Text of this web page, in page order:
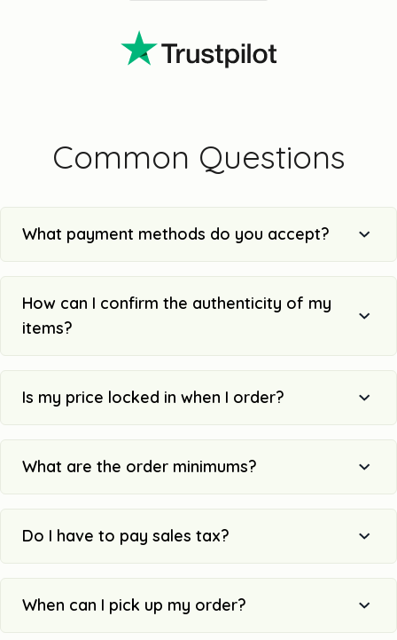
Common Questions
What payment methods do you accept?
How can I confirm the authenticity of my
items?
Is my price locked in when I order?
What are the order minimums?
Do I have to pay sales tax?
When can I pick up my order?